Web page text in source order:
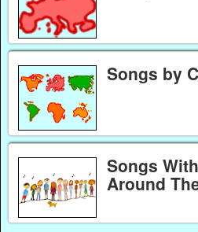
Songs by
Songs
Around